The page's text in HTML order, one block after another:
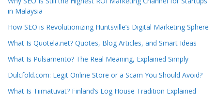
in Malaysia
How SEO is Revolutionizing Huntsville’s Digital Marketing Sphere
What Is Quotela.net? Quotes, Blog Articles, and Smart Ideas
What Is Pulsamento? The Real Meaning, Explained Simply
Dulcfold.com: Legit Online Store or a Scam You Should Avoid?
What Is Tiimatuvat? Finland’s Log House Tradition Explained